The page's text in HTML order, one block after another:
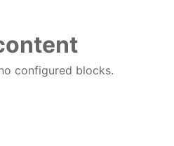
configured blocks.